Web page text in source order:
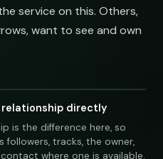
service on this. Others,
want to see and own
directly
is the difference here, so
followers, tracks, the owner,
where one is available.